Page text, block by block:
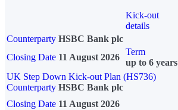
Kick-out
details
Counterparty HSBC Bank plc
Closing Date 11 August 2026
Term
up to 6 years
UK Step Down Kick-out Plan (HS736)
Counterparty HSBC Bank plc
Closing Date 11 August 2026